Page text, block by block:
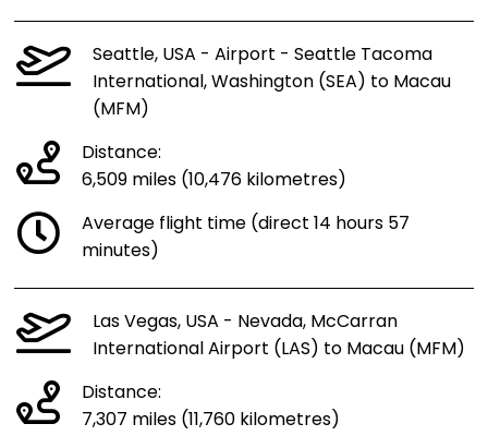
Seattle, USA - Airport - Seattle Tacoma
International, Washington (SEA) to Macau
(MFM)
Distance:
6,509 miles (10,476 kilometres)
Average flight time (direct 14 hours 57
minutes)
Las Vegas, USA - Nevada, McCarran
International Airport (LAS) to Macau (MFM)
Distance:
7,307 miles (11,760 kilometres)